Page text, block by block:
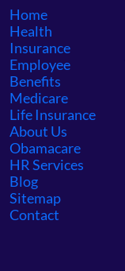
Home
Health
Insurance
Employee
Benefits
Medicare
Life Insurance
About Us
Obamacare
HR Services
Blog
Sitemap
Contact